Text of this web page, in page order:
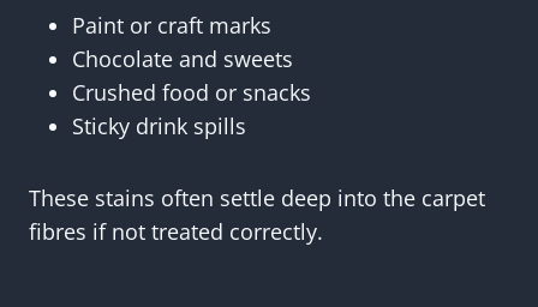
Paint or craft marks
Chocolate and sweets
Crushed food or snacks
Sticky drink spills
These stains often settle deep into the carpet
fibres if not treated correctly.